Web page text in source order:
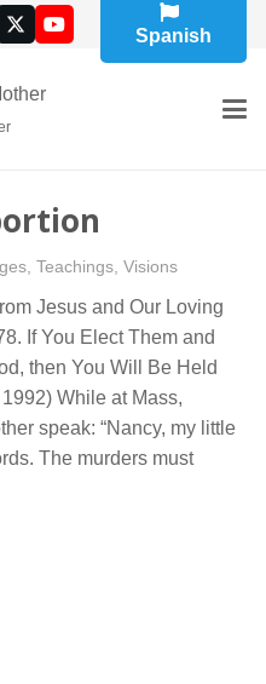
Spanish
, Teachings, Visions
Jesus and Our Loving
If You Elect Them and
then You Will Be Held
While at Mass,
speak: “Nancy, my little
The murders must